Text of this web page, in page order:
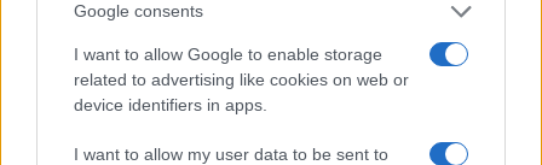
Google consents
I want to allow Google to enable storage
related to advertising like cookies on web or
device identifiers in apps.
I want to allow my user data to be sent to